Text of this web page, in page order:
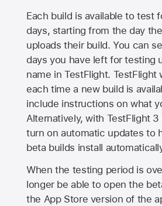
Each build is available to test
days, starting from the day
uploads their build. You can
days you have left for testing
name in TestFlight. TestFlight
each time a new build is
include instructions on what
Alternatively, with TestFlight
turn on automatic updates to
beta builds install
When the testing period is
longer be able to open the
the App Store version of the